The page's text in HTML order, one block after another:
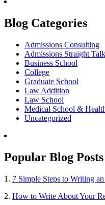
Blog Categories
Admissions Consulting
Admissions Straight
Business School
College
Graduate School
Law Addition
Law School
Medical School &
Uncategorized
Popular Blog Posts
1. 7 Simple Steps to Writing
2. How to Write About Your